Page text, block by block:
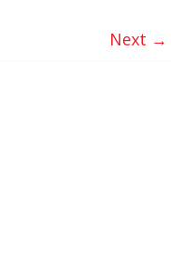
Next →